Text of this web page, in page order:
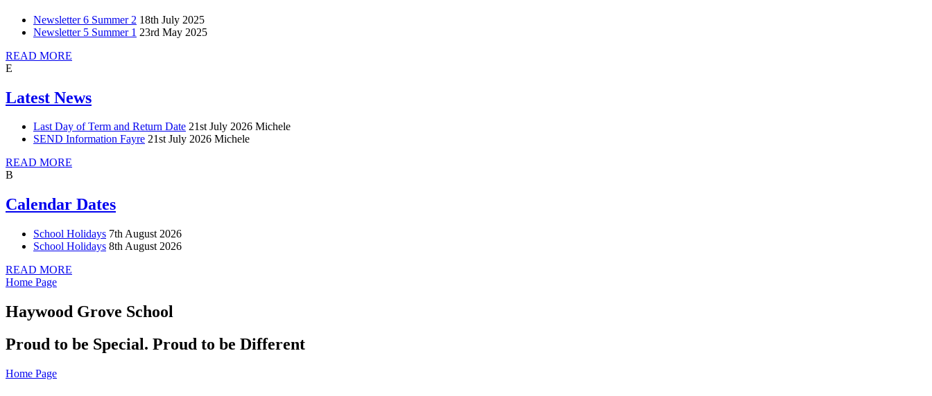
Newsletter 6 Summer 2 18th July 2025
Newsletter 5 Summer 1 23rd May 2025
READ MORE
E
Latest News
Last Day of Term and Return Date 21st July 2026 Michele
SEND Information Fayre 21st July 2026 Michele
READ MORE
B
Calendar Dates
School Holidays 7th August 2026
School Holidays 8th August 2026
READ MORE
Home Page
Haywood Grove School
Proud to be Special. Proud to be Different
Home Page